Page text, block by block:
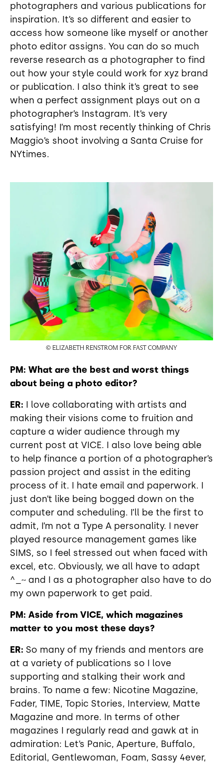
photographers and various publications for
inspiration. It’s so different and easier to
access how someone like myself or another
photo editor assigns. You can do so much
reverse research as a photographer to find
out how your style could work for xyz brand
or publication. I also think it’s great to see
when a perfect assignment plays out on a
photographer’s Instagram. It’s very
satisfying! I’m most recently thinking of Chris
Maggio’s shoot involving a Santa Cruise for
NYtimes.
© ELIZABETH RENSTROM FOR FAST COMPANY
PM: What are the best and worst things
about being a photo editor?
ER: I love collaborating with artists and
making their visions come to fruition and
capture a wider audience through my
current post at VICE. I also love being able
to help finance a portion of a photographer’s
passion project and assist in the editing
process of it. I hate email and paperwork. I
just don’t like being bogged down on the
computer and scheduling. I’ll be the first to
admit, I’m not a Type A personality. I never
played resource management games like
SIMS, so I feel stressed out when faced with
excel, etc. Obviously, we all have to adapt
^_~ and I as a photographer also have to do
my own paperwork to get paid.
PM: Aside from VICE, which magazines
matter to you most these days?
ER: So many of my friends and mentors are
at a variety of publications so I love
supporting and stalking their work and
brains. To name a few: Nicotine Magazine,
Fader, TIME, Topic Stories, Interview, Matte
Magazine and more. In terms of other
magazines I regularly read and gawk at in
admiration: Let’s Panic, Aperture, Buffalo,
Editorial, Gentlewoman, Foam, Sassy 4ever,